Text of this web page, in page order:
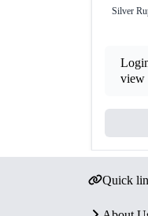
Silver
view
Quick